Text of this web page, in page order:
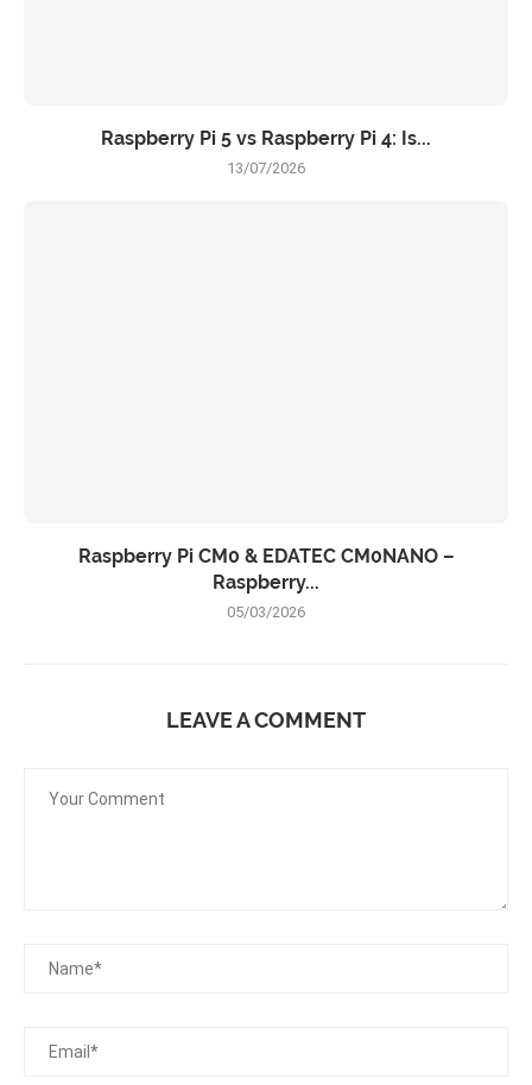
Raspberry Pi 5 vs Raspberry Pi 4: Is...
13/07/2026
Raspberry Pi CM0 & EDATEC CM0NANO –
Raspberry...
05/03/2026
LEAVE A COMMENT